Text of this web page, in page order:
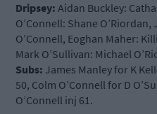
Dripsey: Aidan Buckley:
O’Connell: Shane
O’Connell, Eoghan Maher:
Mark O’Sullivan: Michael
Subs: James Manley for K
50, Colm O’Connell for D
O’Connell inj 61.